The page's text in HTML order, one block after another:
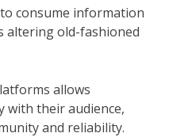
consume information
altering old-fashioned
allows
with their audience,
and reliability.